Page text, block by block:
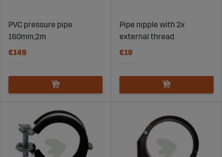
PVC pressure pipe
160mm,2m
€149
Pipe nipple with 2x
external thread
€19